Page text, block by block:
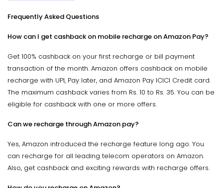
Frequently Asked Questions
How can I get cashback on mobile recharge on Amazon Pay?
Get 100% cashback on your first recharge or bill payment
transaction of the month. Amazon offers cashback on mobile
recharge with UPI, Pay later, and Amazon Pay ICICI Credit card.
The maximum cashback varies from Rs. 10 to Rs. 35. You can be
eligible for cashback with one or more offers.
Can we recharge through Amazon pay?
Yes, Amazon introduced the recharge feature long ago. You
can recharge for all leading telecom operators on Amazon.
Also, get cashback and exciting rewards with recharge offers.